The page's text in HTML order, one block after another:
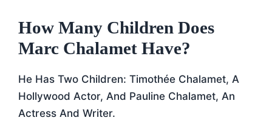
How Many Children Does
Marc Chalamet Have?
He Has Two Children: Timothée Chalamet, A
Hollywood Actor, And Pauline Chalamet, An
Actress And Writer.